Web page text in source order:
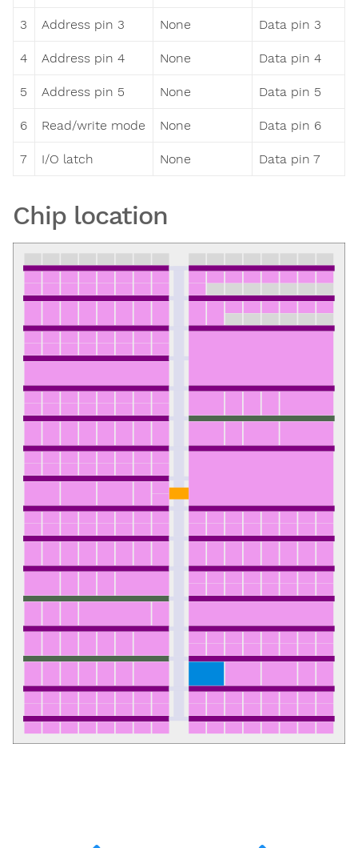
3 Address pin 3 None Data pin 3
4 Address pin 4 None Data pin 4
5 Address pin 5 None Data pin 5
6 Read/write mode None Data pin 6
7 I/O latch None Data pin 7
Chip location